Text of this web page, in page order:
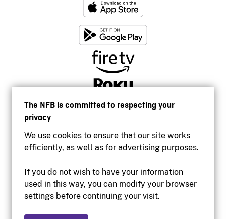
The NFB is committed to respecting your
privacy
We use cookies to ensure that our site works
efficiently, as well as for advertising purposes.
If you do not wish to have your information
used in this way, you can modify your browser
settings before continuing your visit.
Accessibility
Institutional website